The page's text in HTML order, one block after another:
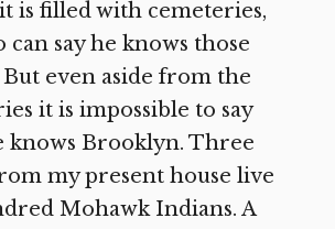
is filled with cemeteries,
can say he knows those
But even aside from the
it is impossible to say
knows Brooklyn. Three
my present house live
Mohawk Indians. A